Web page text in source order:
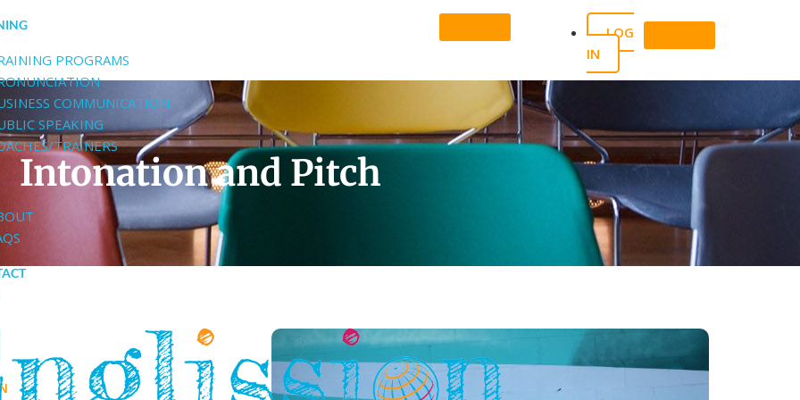
PROGRAMS
COMMUNICATION
SPEAKING
TRAINERS
LOG
IN
X
Intonation and Pitch